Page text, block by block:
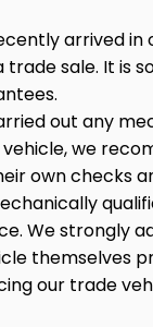
arrived in
trade sale. It is
out any
we
own checks
We strongly
themselves
our trade